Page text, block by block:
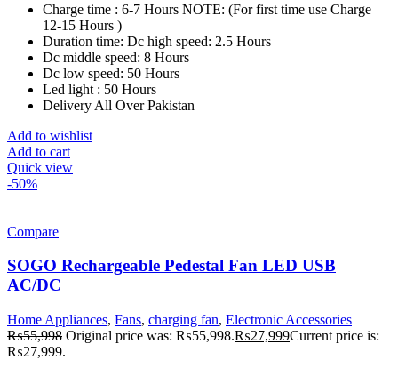
Charge time : 6-7 Hours NOTE: (For first time use Charge
12-15 Hours )
Duration time: Dc high speed: 2.5 Hours
Dc middle speed: 8 Hours
Dc low speed: 50 Hours
Led light : 50 Hours
Delivery All Over Pakistan
Add to wishlist
Add to cart
Quick view
-50%
Compare
SOGO Rechargeable Pedestal Fan LED USB
AC/DC
Home Appliances, Fans, charging fan, Electronic Accessories
₨55,998 Original price was: ₨55,998.₨27,999Current price is:
₨27,999.